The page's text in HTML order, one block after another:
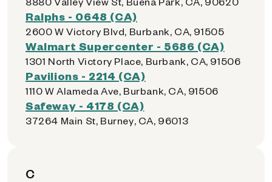
Ralphs - 0648 (CA)
2600 W Victory Blvd, Burbank, CA, 91505
Walmart Supercenter - 5686 (CA)
1301 North Victory Place, Burbank, CA, 91506
Pavilions - 2214 (CA)
1110 W Alameda Ave, Burbank, CA, 91506
Safeway - 4178 (CA)
37264 Main St, Burney, CA, 96013
C